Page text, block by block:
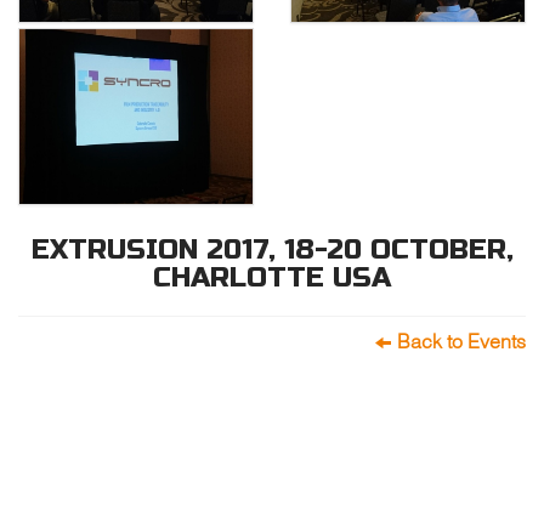
EXTRUSION 2017, 18-20 OCTOBER,
CHARLOTTE USA
Back to Events